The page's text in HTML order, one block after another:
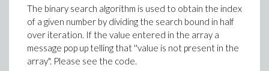
.8164965808
.8164965808
.8164965808
.8164965808
.8164965808
(1)
>
The binary search algorithm is used to obtain the index
of a given number by dividing the search bound in half
over iteration. If the value entered in the array a
message pop up telling that ''value is not present in the
array". Please see the code.